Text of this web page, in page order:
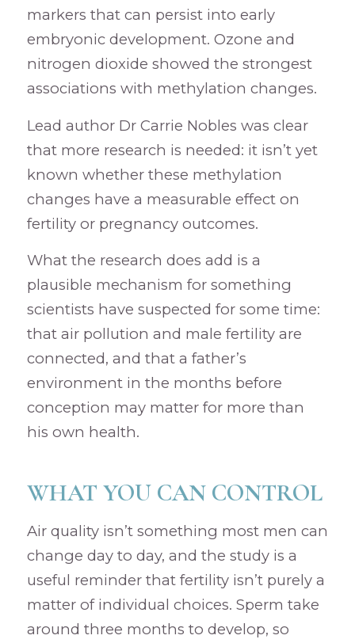
markers that can persist into early
embryonic development. Ozone and
nitrogen dioxide showed the strongest
associations with methylation changes.
Lead author Dr Carrie Nobles was clear
that more research is needed: it isn’t yet
known whether these methylation
changes have a measurable effect on
fertility or pregnancy outcomes.
What the research does add is a
plausible mechanism for something
scientists have suspected for some time:
that air pollution and male fertility are
connected, and that a father’s
environment in the months before
conception may matter for more than
his own health.
WHAT YOU CAN CONTROL
Air quality isn’t something most men can
change day to day, and the study is a
useful reminder that fertility isn’t purely a
matter of individual choices. Sperm take
around three months to develop, so